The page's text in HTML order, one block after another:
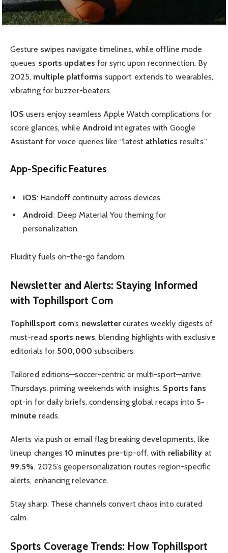
Gesture swipes navigate timelines, while offline mode
queues sports updates for sync upon reconnection. By
2025, multiple platforms support extends to wearables,
vibrating for buzzer-beaters.
IOS users enjoy seamless Apple Watch complications for
score glances, while Android integrates with Google
Assistant for voice queries like “latest athletics results.”
App-Specific Features
iOS: Handoff continuity across devices.
Android : Deep Material You theming for
personalization.
Fluidity fuels on-the-go fandom.
Newsletterand Alerts: Staying Informed
with Tophillsport Com
Tophillsport com‘s newslettercurates weekly digests of
must-read sports news, blending highlights with exclusive
editorials for 500,000 subscribers.
Tailored editions—soccer-centric or multi-sport—arrive
Thursdays, priming weekends with insights. Sports fans
opt-in for daily briefs, condensing global recaps into 5-
minute reads.
Alerts via push or email flag breaking developments, like
lineup changes10 minutes pre-tip-off, with reliability at
99.5%. 2025’s geopersonalization routes region-specific
alerts, enhancing relevance.
Stay sharp: These channels convert chaos into curated
calm.
Sports Coverage Trends: How Tophillsport